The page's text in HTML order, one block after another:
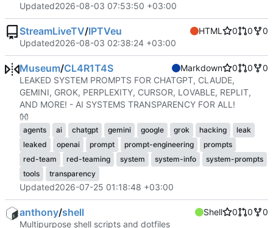
Updated2026-08-03 07:53:50 +03:00
StreamLiveTV/IPTVeu HTML 0 0
0
Updated2026-08-03 02:38:24 +03:00
Museum/CL4R1T4S Markdown 0 0
0
LEAKED SYSTEM PROMPTS FOR CHATGPT, CLAUDE,
GEMINI, GROK, PERPLEXITY, CURSOR, LOVABLE, REPLIT,
AND MORE! - AI SYSTEMS TRANSPARENCY FOR ALL!
👐
agents ai chatgpt gemini google grok hacking
leak
leaked
openai prompt prompt-engineering
prompts
red-team
red-teaming system system-info
system-prompts
tools
transparency
Updated2026-07-25 01:18:48 +03:00
anthony/shell Shell 0 0
0
Multipurpose shell scripts and dotfiles